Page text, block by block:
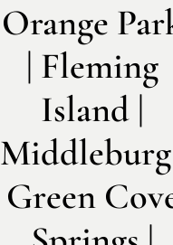
Orange
| Fleming
Island |
Green